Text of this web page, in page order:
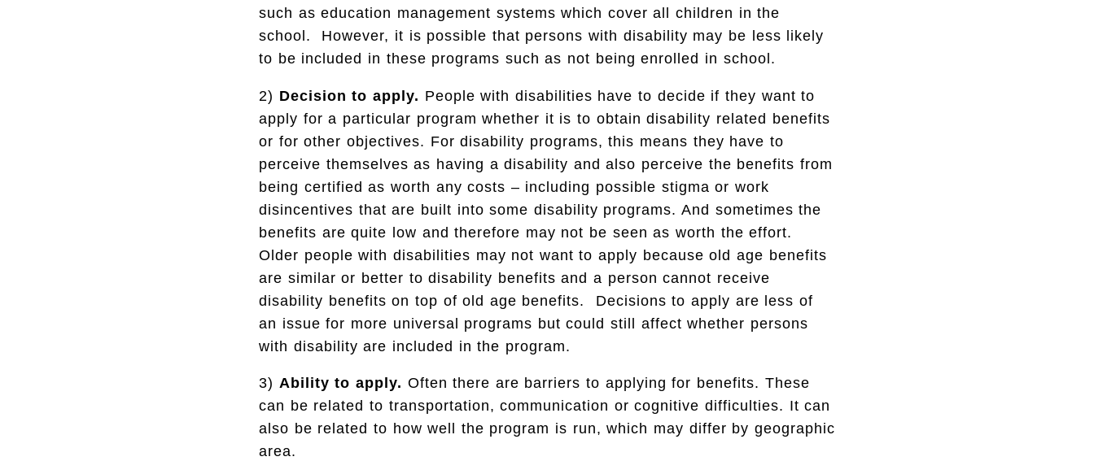
such as education management systems which cover all children in the
school. However, it is possible that persons with disability may be less likely
to be included in these programs such as not being enrolled in school.
2) Decision to apply. People with disabilities have to decide if they want to
apply for a particular program whether it is to obtain disability related benefits
or for other objectives. For disability programs, this means they have to
perceive themselves as having a disability and also perceive the benefits from
being certified as worth any costs – including possible stigma or work
disincentives that are built into some disability programs. And sometimes the
benefits are quite low and therefore may not be seen as worth the effort.
Older people with disabilities may not want to apply because old age benefits
are similar or better to disability benefits and a person cannot receive
disability benefits on top of old age benefits. Decisions to apply are less of
an issue for more universal programs but could still affect whether persons
with disability are included in the program.
3) Ability to apply. Often there are barriers to applying for benefits. These
can be related to transportation, communication or cognitive difficulties. It can
also be related to how well the program is run, which may differ by geographic
area.